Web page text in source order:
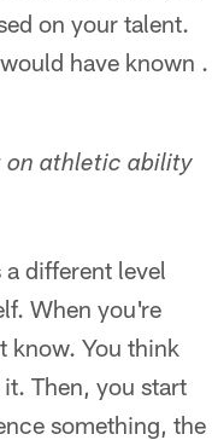
on your talent.
have known .
on athletic ability
different level
When you're
know. You think
Then, you start
something, the